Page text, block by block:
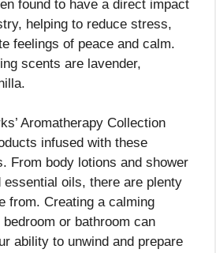
found to have a direct impact
helping to reduce stress,
feelings of peace and calm.
scents are lavender,
Aromatherapy Collection
infused with these
From body lotions and shower
essential oils, there are plenty
from. Creating a calming
or bathroom can
ability to unwind and prepare